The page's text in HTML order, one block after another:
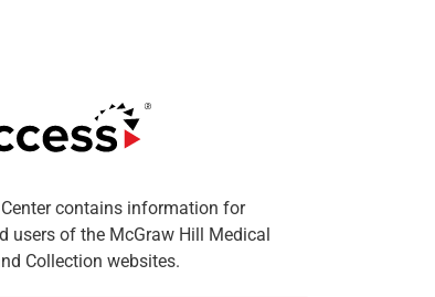
contains information for
users of the McGraw Hill Medical
Collection websites.